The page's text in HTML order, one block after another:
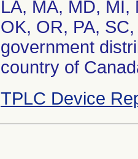
LA, MA, MD, MI,
OK, OR, PA,
government
country of
TPLC Device